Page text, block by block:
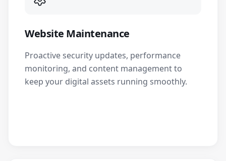
Website Maintenance
Proactive security updates, performance
monitoring, and content management to
keep your digital assets running smoothly.